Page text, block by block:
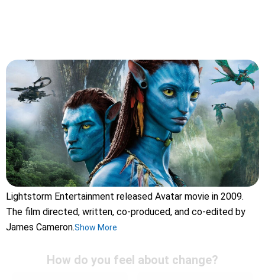
Lightstorm Entertainment released Avatar movie in 2009.
The film directed, written, co-produced, and co-edited by
James Cameron.Show More
How do you feel about change?